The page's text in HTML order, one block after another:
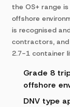
the OS+ range
offshore
is recognised
contractors, and
2.7-1 container
Grade 8
offshore
DNV type